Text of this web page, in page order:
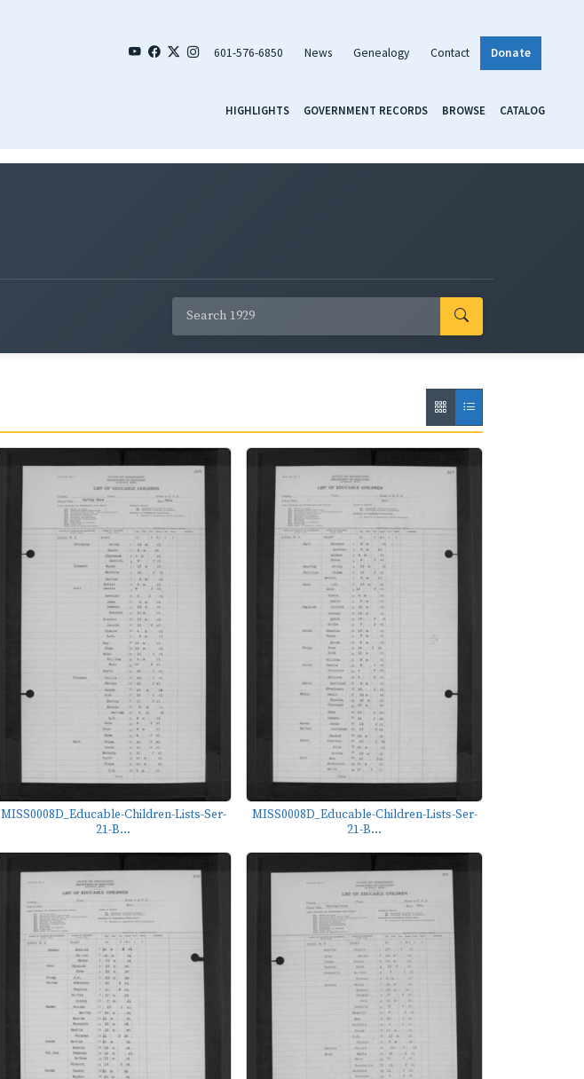
601-576-6850 News Genealogy Contact Donate
HIGHLIGHTS GOVERNMENT RECORDS BROWSE CATALOG
MISS0008D_Educable-Children-Lists-Ser-
21-B...
MISS0008D_Educable-Children-Lists-Ser-
21-B...